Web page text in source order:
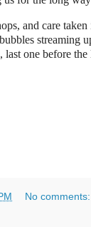
and care
streaming
last one before
No comments: